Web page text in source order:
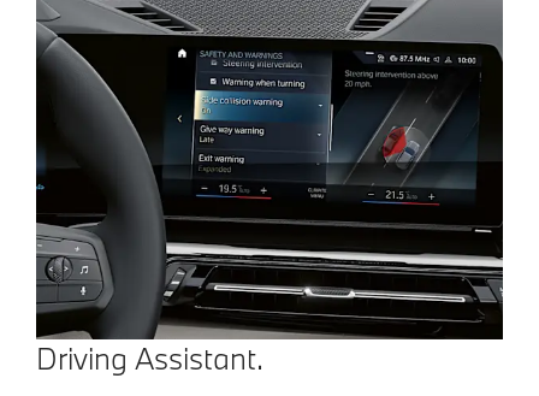
Driving Assistant.